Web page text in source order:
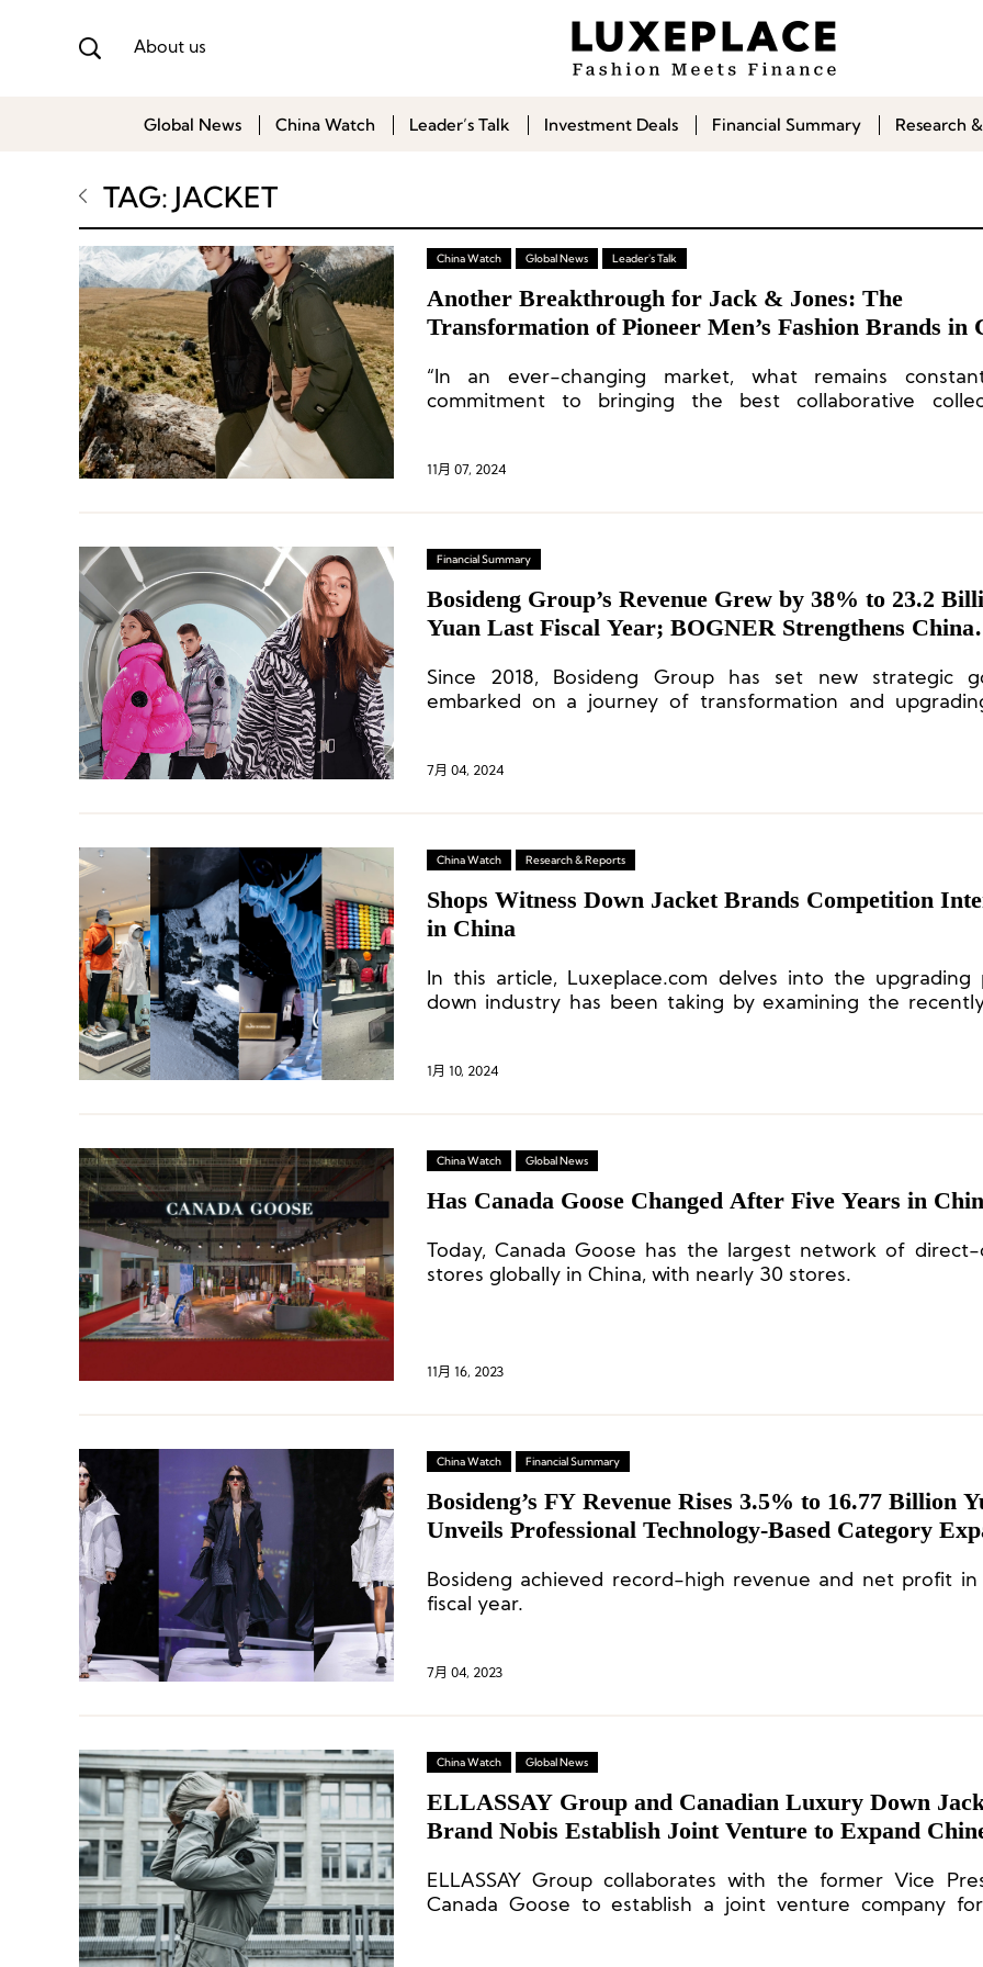
About us
Global News China Watch Leader’s Talk Investment Deals Financial Summary Research
TAG: JACKET
China Watch Global News Leader's Talk
Another Breakthrough for Jack & Jones: The
Transformation of Pioneer Men’s Fashion Brands in
“In an ever-changing market, what remains
commitment to bringing the best collaborative
11月 07, 2024
Financial Summary
Bosideng Group’s Revenue Grew by 38% to 23.2
Yuan Last Fiscal Year; BOGNER Strengthens China
Since 2018, Bosideng Group has set new strategic
embarked on a journey of transformation and
7月 04, 2024
China Watch Research & Reports
Shops Witness Down Jacket Brands Competition
in China
In this article, Luxeplace.com delves into the upgrading
down industry has been taking by examining the recently
1月 10, 2024
China Watch Global News
Has Canada Goose Changed After Five Years in
Today, Canada Goose has the largest network of
stores globally in China, with nearly 30 stores.
11月 16, 2023
China Watch Financial Summary
Bosideng’s FY Revenue Rises 3.5% to 16.77 Billion
Unveils Professional Technology-Based Category
Bosideng achieved record-high revenue and net profit
fiscal year.
7月 04, 2023
China Watch Global News
ELLASSAY Group and Canadian Luxury Down
Brand Nobis Establish Joint Venture to Expand
ELLASSAY Group collaborates with the former Vice
Canada Goose to establish a joint venture company for